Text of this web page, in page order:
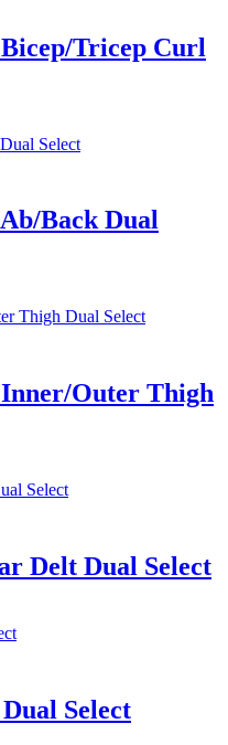
Tricep Curl
Back Dual
Outer Thigh
Delt Dual Select
Select